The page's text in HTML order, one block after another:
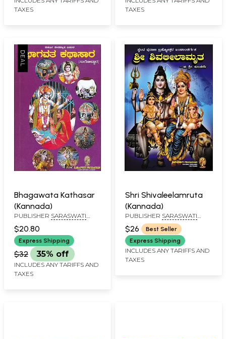
Prasadika Grantha)
TAXES
TAXES
Bhagawata Kathasar
(Kannada)
PUBLISHER SARASWATI
$20.80
Express Shipping
$32 35% off
INCLUDES ANY TARIFFS AND
TAXES
Shri Shivaleelamruta
(Kannada)
PUBLISHER SARASWATI
PRAKASHAN, BELGAUM
$26
Best Seller
Express Shipping
INCLUDES ANY TARIFFS AND
TAXES